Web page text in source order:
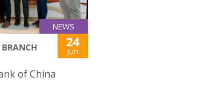
NEWS
24
Jun
of China